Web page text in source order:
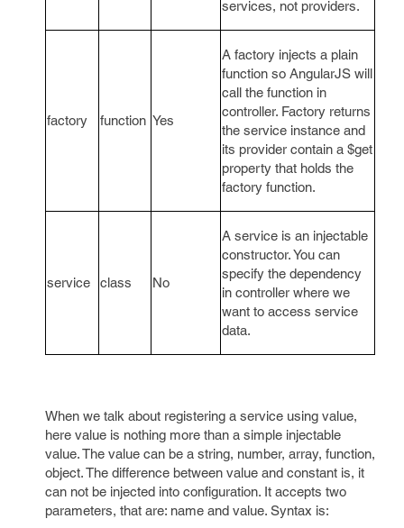
services, not providers.
factory function Yes
A factory injects a plain
function so AngularJS will
call the function in
controller. Factory returns
the service instance and
its provider contain a $get
property that holds the
factory function.
service class No
A service is an injectable
constructor. You can
specify the dependency
in controller where we
want to access service
data.
When we talk about registering a service using value,
here value is nothing more than a simple injectable
value. The value can be a string, number, array, function,
object. The difference between value and constant is, it
can not be injected into configuration. It accepts two
parameters, that are: name and value. Syntax is: